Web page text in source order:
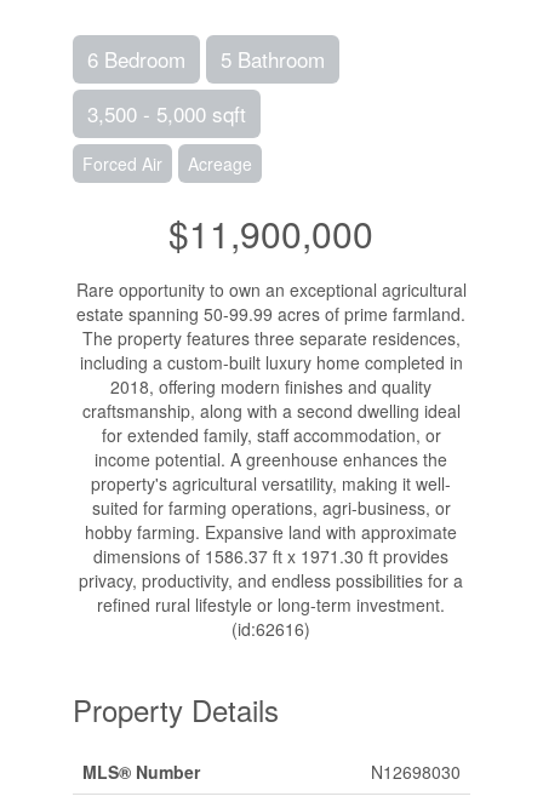
6 Bedroom
5 Bathroom
3,500 - 5,000 sqft
Forced Air Acreage
$11,900,000
Rare opportunity to own an exceptional agricultural
estate spanning 50-99.99 acres of prime farmland.
The property features three separate residences,
including a custom-built luxury home completed in
2018, offering modern finishes and quality
craftsmanship, along with a second dwelling ideal
for extended family, staff accommodation, or
income potential. A greenhouse enhances the
property's agricultural versatility, making it well-
suited for farming operations, agri-business, or
hobby farming. Expansive land with approximate
dimensions of 1586.37 ft x 1971.30 ft provides
privacy, productivity, and endless possibilities for a
refined rural lifestyle or long-term investment.
(id:62616)
Property Details
MLS® Number
N12698030